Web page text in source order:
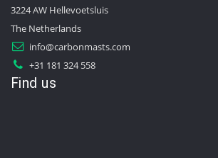
3224 AW Hellevoetsluis
The Netherlands
info@carbonmasts.com
+31 181 324 558
Find us